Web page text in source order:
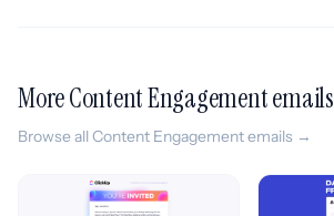
More Content Engagement emails
Browse all Content Engagement emails →